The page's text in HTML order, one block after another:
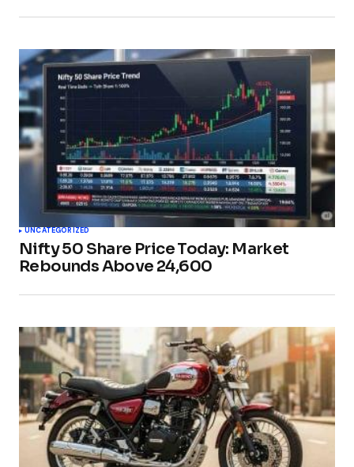
UNCATEGORIZED
Nifty 50 Share Price Today: Market
Rebounds Above 24,600